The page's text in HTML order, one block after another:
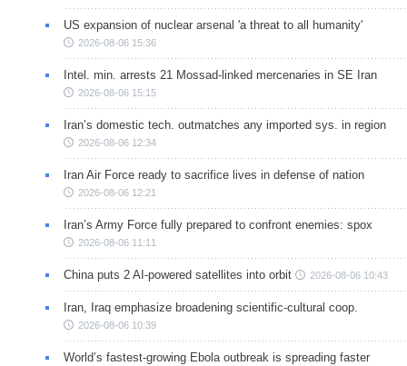
US expansion of nuclear arsenal 'a threat to all humanity'
2026-08-06 15:36
Intel. min. arrests 21 Mossad-linked mercenaries in SE Iran
2026-08-06 15:15
Iran’s domestic tech. outmatches any imported sys. in region
2026-08-06 12:34
Iran Air Force ready to sacrifice lives in defense of nation
2026-08-06 12:21
Iran’s Army Force fully prepared to confront enemies: spox
2026-08-06 11:11
China puts 2 AI-powered satellites into orbit 2026-08-06 10:43
Iran, Iraq emphasize broadening scientific-cultural coop.
2026-08-06 10:39
World’s fastest-growing Ebola outbreak is spreading faster